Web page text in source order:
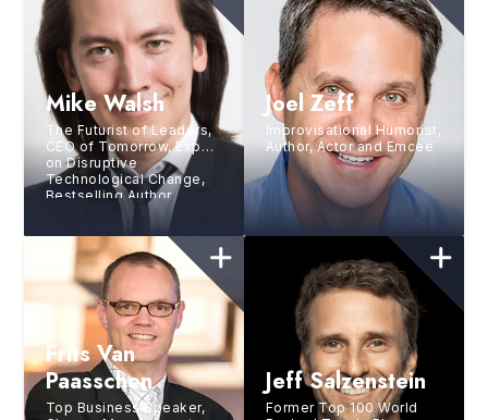
Mike Walsh
The Futurist of Leaders,
CEO of Tomorrow, Expert
on Disruptive
Technological Change,
Bestselling Author
Joel Zeff
Improvisational Humorist,
Author, Actor and Emcee
Frits Van
Paasschen
Top Business Speaker,
Jeff Salzenstein
Former Top 100 World